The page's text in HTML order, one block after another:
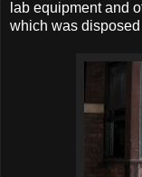
lab equipment and
which was disposed